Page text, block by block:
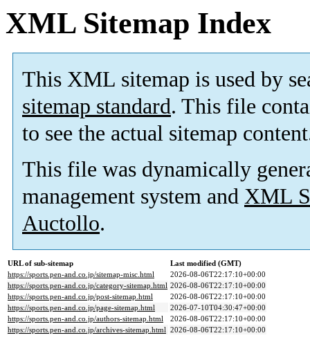
XML Sitemap Index
This XML sitemap is used by
sitemap standard. This file
to see the actual sitemap
This file was dynamically
management system and XML
Auctollo.
URL of sub-sitemap
Last modified (GMT)
https://sports.pen-and.co.jp/sitemap-misc.html
2026-08-06T22:17:10+00:00
https://sports.pen-and.co.jp/category-sitemap.html 2026-08-06T22:17:10+00:00
https://sports.pen-and.co.jp/post-sitemap.html
2026-08-06T22:17:10+00:00
https://sports.pen-and.co.jp/page-sitemap.html
2026-07-10T04:30:47+00:00
https://sports.pen-and.co.jp/authors-sitemap.html
2026-08-06T22:17:10+00:00
https://sports.pen-and.co.jp/archives-sitemap.html 2026-08-06T22:17:10+00:00